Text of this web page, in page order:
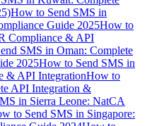
How to Send SMS in
Guide 2025How to
Compliance & API
SMS in Oman: Complete
2025How to Send SMS in
& API IntegrationHow to
API Integration &
in Sierra Leone: NatCA
to Send SMS in Singapore: